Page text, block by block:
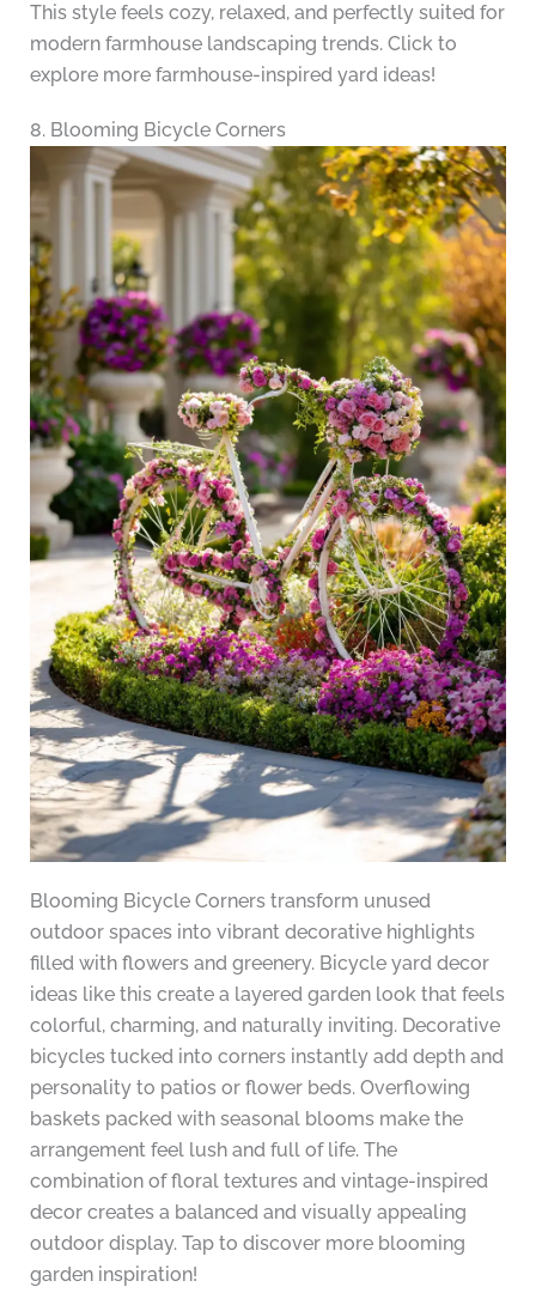
This style feels cozy, relaxed, and perfectly suited for
modern farmhouse landscaping trends. Click to
explore more farmhouse-inspired yard ideas!
8. Blooming Bicycle Corners
Blooming Bicycle Corners transform unused
outdoor spaces into vibrant decorative highlights
filled with flowers and greenery. Bicycle yard decor
ideas like this create a layered garden look that feels
colorful, charming, and naturally inviting. Decorative
bicycles tucked into corners instantly add depth and
personality to patios or flower beds. Overflowing
baskets packed with seasonal blooms make the
arrangement feel lush and full of life. The
combination of floral textures and vintage-inspired
decor creates a balanced and visually appealing
outdoor display. Tap to discover more blooming
garden inspiration!